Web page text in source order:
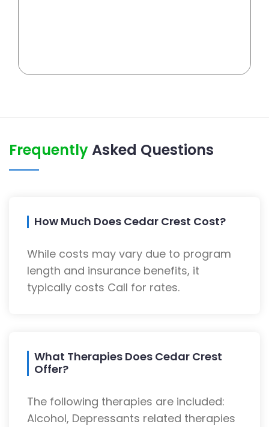
FrequentlyAsked Questions
How Much Does Cedar Crest Cost?
While costs may vary due to program
length and insurance benefits, it
typically costs Call for rates.
What Therapies Does Cedar Crest
Offer?
The following therapies are included:
Alcohol, Depressants related therapies